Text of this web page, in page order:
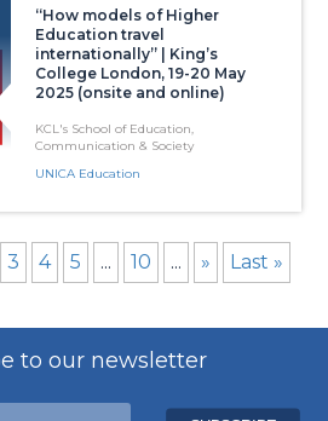
“How models of Higher
Education travel
internationally” | King’s
College London, 19-20 May
2025 (onsite and online)
KCL's School of Education,
Communication & Society
UNICA Education
3 4 5 ... 10 ... » Last »
to our newsletter